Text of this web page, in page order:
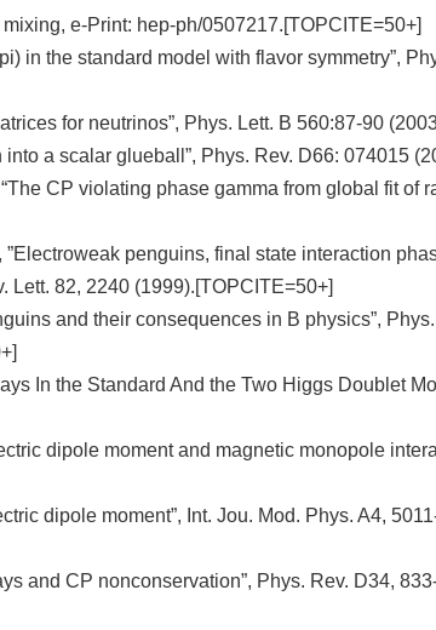
e-Print: hep-ph/0507217.[TOPCITE=50+]
in the standard model with flavor symmetry”,
for neutrinos”, Phys. Lett. B 560:87-90
a scalar glueball”, Phys. Rev. D66: 074015
CP violating phase gamma from global fit of
penguins, final state interaction
Lett. 82, 2240 (1999).[TOPCITE=50+]
and their consequences in B physics”,
In the Standard And the Two Higgs Doublet
dipole moment and magnetic monopole
dipole moment”, Int. Jou. Mod. Phys. A4,
and CP nonconservation”, Phys. Rev. D34,